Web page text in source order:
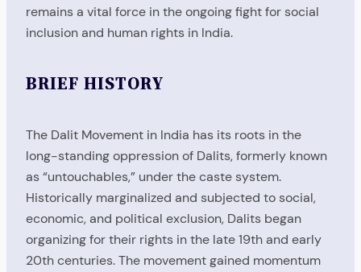
remains a vital force in the ongoing fight for social
inclusion and human rights in India.
BRIEF HISTORY
The Dalit Movement in India has its roots in the
long-standing oppression of Dalits, formerly known
as “untouchables,” under the caste system.
Historically marginalized and subjected to social,
economic, and political exclusion, Dalits began
organizing for their rights in the late 19th and early
20th centuries. The movement gained momentum